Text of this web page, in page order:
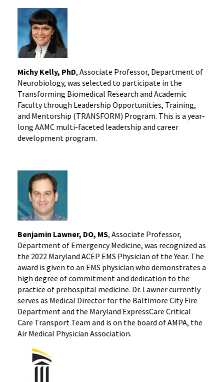
Michy Kelly, PhD, Associate Professor, Department of
Neurobiology, was selected to participate in the
Transforming Biomedical Research and Academic
Faculty through Leadership Opportunities, Training,
and Mentorship (TRANSFORM) Program. This is a year-
long AAMC multi-faceted leadership and career
development program.
Benjamin Lawner, DO, MS, Associate Professor,
Department of Emergency Medicine, was recognized as
the 2022 Maryland ACEP EMS Physician of the Year. The
award is given to an EMS physician who demonstrates a
high degree of commitment and dedication to the
practice of prehospital medicine. Dr. Lawner currently
serves as Medical Director for the Baltimore City Fire
Department and the Maryland ExpressCare Critical
Care Transport Team and is on the board of AMPA, the
Air Medical Physician Association.